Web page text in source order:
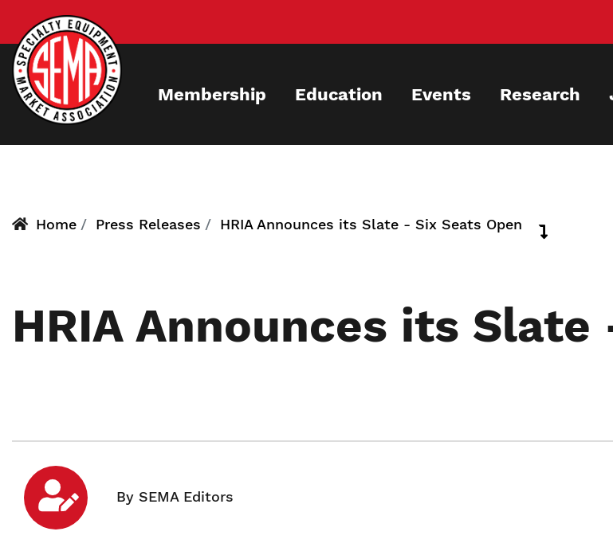
main
content
Membership Education Events Research
Home Press Releases HRIA Announces its Slate - Six Seats Open
HRIA Announces its Slate